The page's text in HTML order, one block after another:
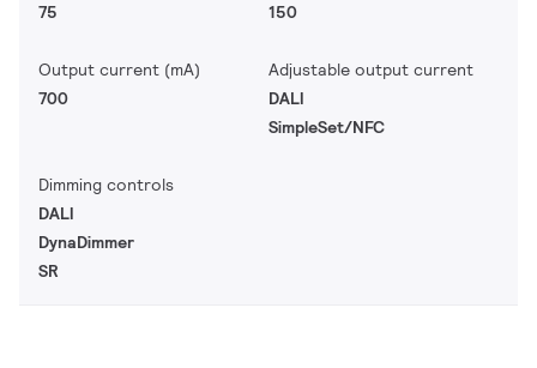
75
150
Output current (mA)
700
Adjustable output current
DALI
SimpleSet/NFC
Dimming controls
DALI
DynaDimmer
SR